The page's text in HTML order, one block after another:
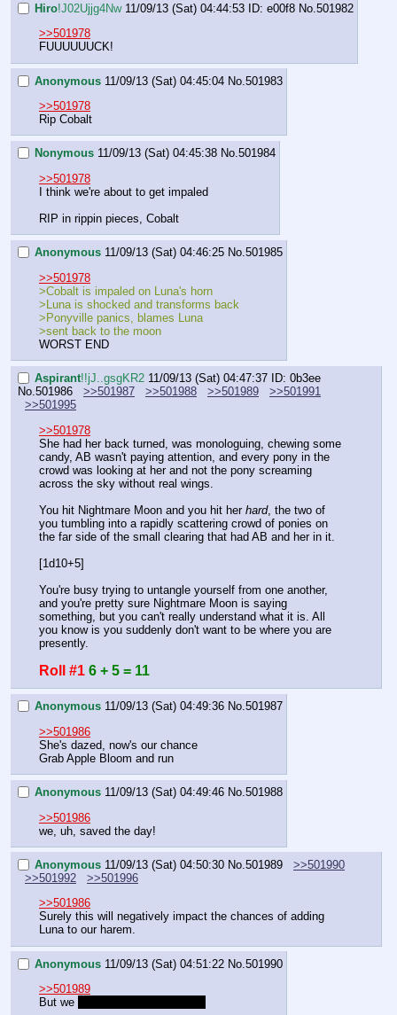
Hiro!J02Ujjg4Nw 11/09/13 (Sat) 04:44:53 ID: e00f8 No. 501982
>>501978
FUUUUUUCK!
Anonymous 11/09/13 (Sat) 04:45:04 No. 501983
>>501978
Rip Cobalt
Nonymous 11/09/13 (Sat) 04:45:38 No.501984
>>501978
I think we're about to get impaled
RIP in rippin pieces, Cobalt
Anonymous 11/09/13 (Sat) 04:46:25 No.501985
>>501978
>Cobalt is impaled on Luna's horn
>Luna is shocked and transforms back
>Ponyville panics, blames Luna
>sent back to the moon
WORST END
Aspirant!!jJ..gsgKR2 11/09/13 (Sat) 04:47:37
ID: 0b3ee
No.501986 >>501987 >>501988 >>501989
>>501991
>>501995
>>501978
She had her back turned, was monologuing, chewing some
candy, AB wasn't paying attention, and every pony in the
crowd was looking at her and not the pony screaming
across the sky without real wings.
You hit Nightmare Moon and you hit her hard, the two of
you tumbling into a rapidly scattering crowd of ponies on
the far side of the small clearing that had AB and her in it.
[1d10+5]
You're busy trying to untangle yourself from one another,
and you're pretty sure Nightmare Moon is saying
something, but you can't really understand what it is. All
you know is you suddenly don't want to be where you are
presently.
Roll #1 6 + 5 = 11
Anonymous 11/09/13 (Sat) 04:49:36 No.501987
>>501986
She's dazed, now's our chance
Grab Apple Bloom and run
Anonymous 11/09/13 (Sat) 04:49:46 No.501988
>>501986
we, uh, saved the day!
Anonymous 11/09/13 (Sat) 04:50:30 No.501989
>>501990
>>501992
>>501996
>>501986
Surely this will negatively impact the chances of adding
Luna to our harem.
Anonymous 11/09/13 (Sat) 04:51:22 No.501990
>>501989
But we